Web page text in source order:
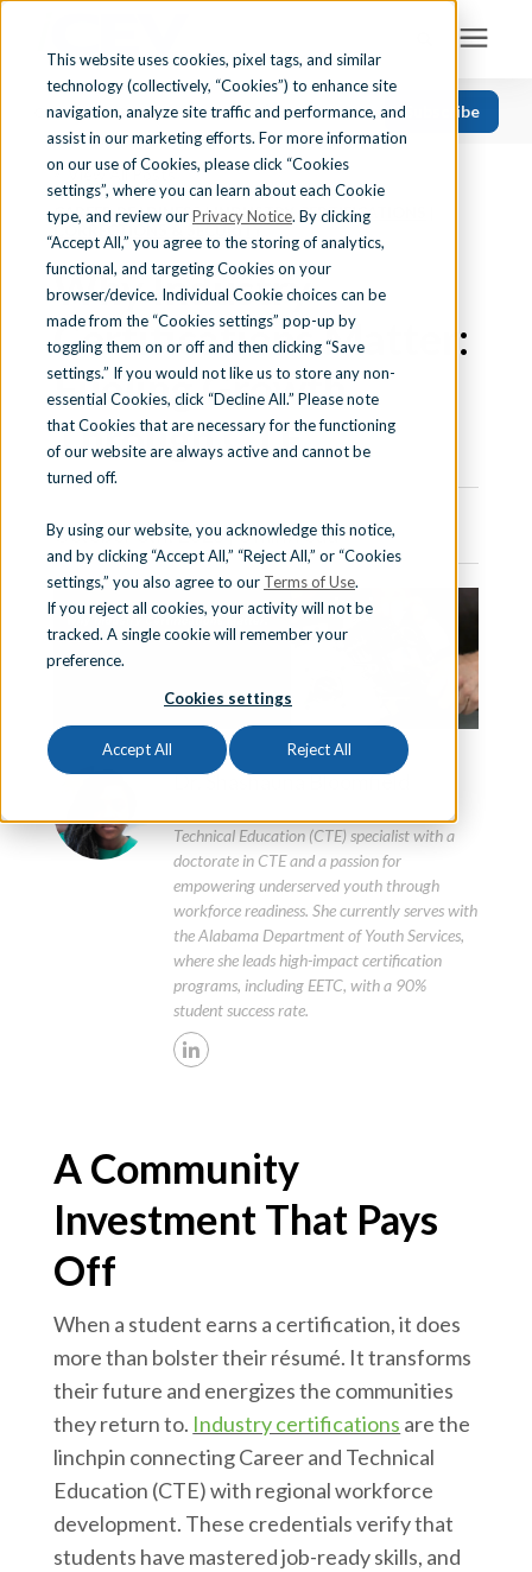
This website uses cookies, pixel tags, and similar
technology (collectively, “Cookies”) to enhance site
navigation, analyze site traffic and performance, and
assist in our marketing efforts. For more information
on our use of Cookies, please click “Cookies
settings”, where you can learn about each Cookie
type, and review ourPrivacy Notice. By clicking
“Accept All,” you agree to the storing of analytics,
functional, and targeting Cookies on your
browser/device. Individual Cookie choices can be
made from the “Cookies settings” pop-up by
toggling them on or off and then clicking “Save
settings.” If you would not like us to store any non-
essential Cookies, click “Decline All.” Please note
that Cookies that are necessary for the functioning
of our website are always active and cannot be
turned off.
By using our website, you acknowledge this notice,
and by clicking “Accept All,” “Reject All,” or “Cookies
settings,” you also agree to our Terms of Use.
If you reject all cookies, your activity will not be
tracked. A single cookie will remember your
preference.
Cookies settings
Accept All Reject All
Search for topics or resources
Enter your search below and hit enter or click the search icon.
Solutions
Find Your State
Learning Center
About Us
Contact Us
Support
Sign In
Schedule a Demo
CATEGORIES FOLLOW US Subscribe
Recent
Health Science
Business Education
Computer Applications
Career Readiness
Teaching Strategies
« View All Posts
CAREER READINESS|INDUSTRY CERTIFICATIONS
CORRECTIONS & SECURITY
Why Industry
Certifications Matter:
Fueling Growth
Through CTE
October 8th, 2025 | 3 min. read
Dr. Shashauna Bloomfield
Technical Education (CTE) specialist with a
doctorate in CTE and a passion for
empowering underserved youth through
workforce readiness. She currently serves with
the Alabama Department of Youth Services,
where she leads high-impact certification
programs, including EETC, with a 90%
student success rate.
A Community
Investment That Pays
Off
When a student earns a certification, it does
more than bolster their résumé. It transforms
their future and energizes the communities
they return to. Industry certifications are the
linchpin connecting Career and Technical
Education (CTE) with regional workforce
development. These credentials verify that
students have mastered job-ready skills, and